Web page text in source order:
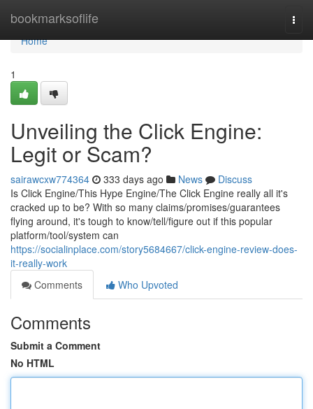
bookmarksoflife
Home
Home
1
Unveiling the Click Engine:
Legit or Scam?
sairawcxw774364 333 days ago News
Discuss
Is Click Engine/This Hype Engine/The Click Engine really all it's
cracked up to be? With so many claims/promises/guarantees
flying around, it's tough to know/tell/figure out if this popular
platform/tool/system can
https://socialinplace.com/story5684667/click-engine-review-does-
it-really-work
Comments
Who Upvoted
Comments
Submit a Comment
No HTML